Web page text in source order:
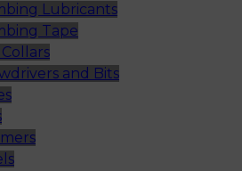
Lubricants
Tape
and Bits